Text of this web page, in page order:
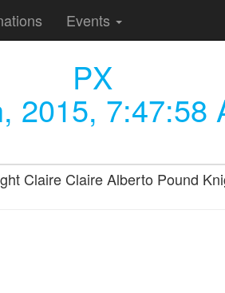
Events
PX
2015, 7:47:58
Claire Claire Alberto Pound